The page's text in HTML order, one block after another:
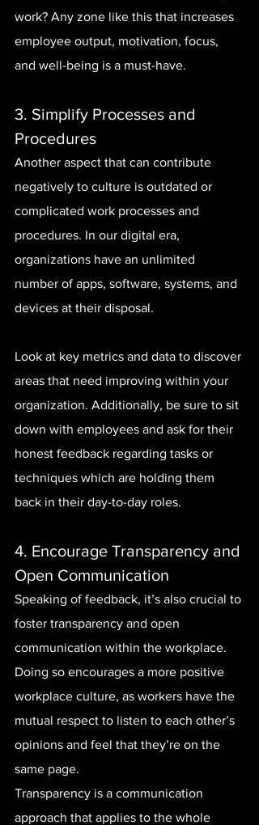
work? Any zone like this that increases
employee output, motivation, focus,
and well-being is a must-have.
3. Simplify Processes and
Procedures
Another aspect that can contribute
negatively to culture is outdated or
complicated work processes and
procedures. In our digital era,
organizations have an unlimited
number of apps, software, systems, and
devices at their disposal.
Look at key metrics and data to discover
areas that need improving within your
organization. Additionally, be sure to sit
down with employees and ask for their
honest feedback regarding tasks or
techniques which are holding them
back in their day-to-day roles.
4. Encourage Transparency and
Open Communication
Speaking of feedback, it’s also crucial to
foster transparency and open
communication within the workplace.
Doing so encourages a more positive
workplace culture, as workers have the
mutual respect to listen to each other’s
opinions and feel that they’re on the
same page.
Transparency is a communication
approach that applies to the whole